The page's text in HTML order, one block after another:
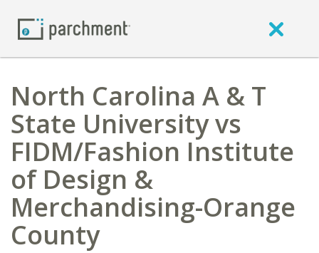
North Carolina A & T
State University vs
FIDM/Fashion Institute
of Design &
Merchandising-Orange
County